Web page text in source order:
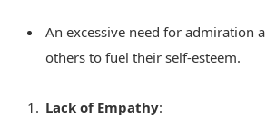
An excessive need for admiration
others to fuel their self-esteem.
Lack of Empathy: